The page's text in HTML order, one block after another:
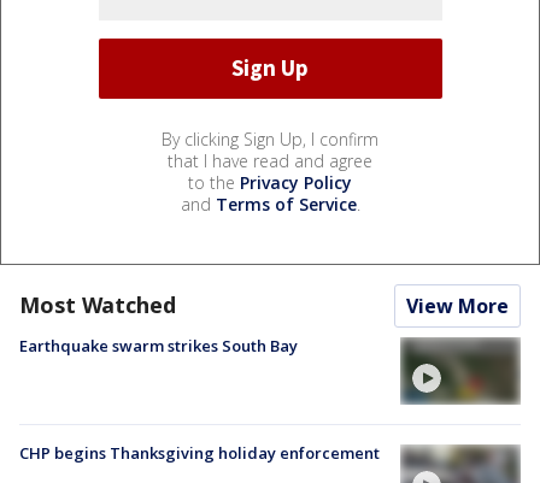
By clicking Sign Up, I confirm
that I have read and agree
to the Privacy Policy
and Terms of Service.
Most Watched View More
Earthquake swarm strikes South Bay
CHP begins Thanksgiving holiday enforcement